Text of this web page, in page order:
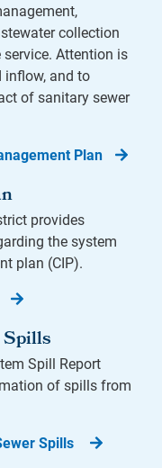
collection
Attention is
and to
of sanitary sewer
Plan
provides
the system
plan (CIP).
Spill Report
of spills from
Spills